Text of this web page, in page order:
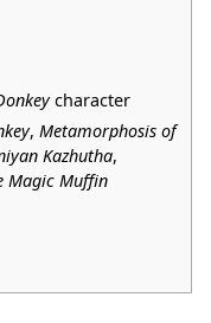
character
, Metamorphosis of
Kazhutha,
Magic Muffin